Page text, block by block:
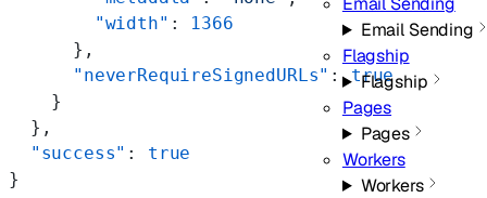
Email Sending
Flagship
Flagship
Pages
Pages
Workers
Workers
        "width"
: 1366
      },
      "neverRequireSignedURLs"
: true
    }
  },
  "success"
: true
}